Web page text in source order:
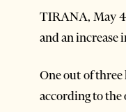
TIRANA, May
and an increase
One out of
according to the